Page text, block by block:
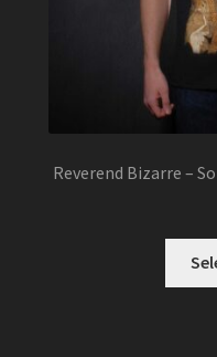
Reverend Bizarre –